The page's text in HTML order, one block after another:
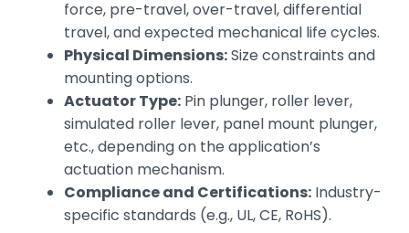
force, pre-travel, over-travel, differential
travel, and expected mechanical life cycles.
Physical Dimensions:Size constraints and
mounting options.
Actuator Type: Pin plunger, roller lever,
simulated roller lever, panel mount plunger,
etc., depending on the application’s
actuation mechanism.
Compliance and Certifications: Industry-
specific standards (e.g., UL, CE, RoHS).